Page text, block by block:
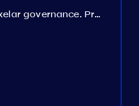
Axelar governance. Proposal №386